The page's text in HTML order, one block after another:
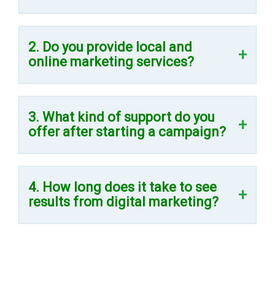
2. Do you provide local and
online marketing services?
3. What kind of support do you
offer after starting a campaign?
4. How long does it take to see
results from digital marketing?